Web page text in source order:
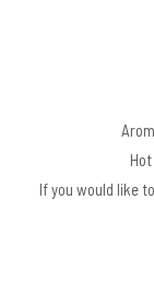
If you would like